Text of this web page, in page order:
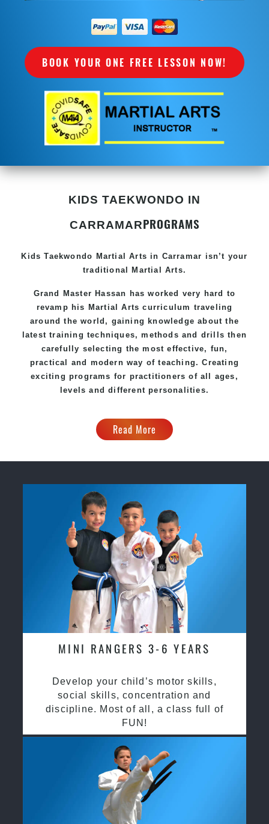
BOOK YOUR ONE FREE LESSON NOW!
KIDS TAEKWONDO IN
CARRAMARPROGRAMS
Kids Taekwondo Martial Arts in Carramar isn’t your
traditional Martial Arts.
Grand Master Hassan has worked very hard to
revamp his Martial Arts curriculum traveling
around the world, gaining knowledge about the
latest training techniques, methods and drills then
carefully selecting the most effective, fun,
practical and modern way of teaching. Creating
exciting programs for practitioners of all ages,
levels and different personalities.
Read More
MINI RANGERS 3-6 YEARS
Develop your child’s motor skills,
social skills, concentration and
discipline. Most of all, a class full of
FUN!